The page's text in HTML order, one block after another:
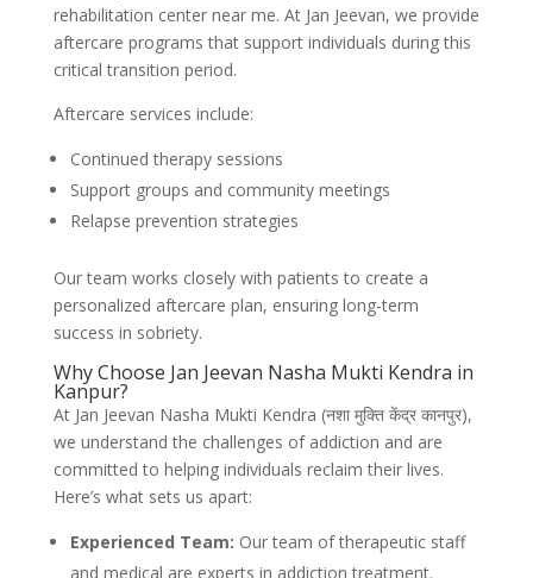
rehabilitation center near me. At Jan Jeevan, we provide
aftercare programs that support individuals during this
critical transition period.
Aftercare services include:
Continued therapy sessions
Support groups and community meetings
Relapse prevention strategies
Our team works closely with patients to create a
personalized aftercare plan, ensuring long-term
success in sobriety.
Why Choose Jan Jeevan Nasha Mukti Kendra in
Kanpur?
At Jan Jeevan Nasha Mukti Kendra (नशा मुक्ति केंद्र कानपुर),
we understand the challenges of addiction and are
committed to helping individuals reclaim their lives.
Here’s what sets us apart:
Experienced Team: Our team of therapeutic staff
and medical are experts in addiction treatment.